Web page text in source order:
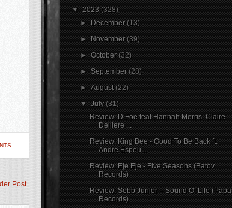
Post
▼2023(328)
►December(13)
►November(39)
►October(32)
►September(28)
►August(22)
▼July(31)
Review: D.Foe feat Hannah Morris, Claire
Delliere ...
Review: King Bee - Good To Be Back ft.
Andre Espeu...
Review: Eje Eje - Five Seasons (Batov
Records)
Review: Sebb Junior – Sound Of Life (Papa
Records)